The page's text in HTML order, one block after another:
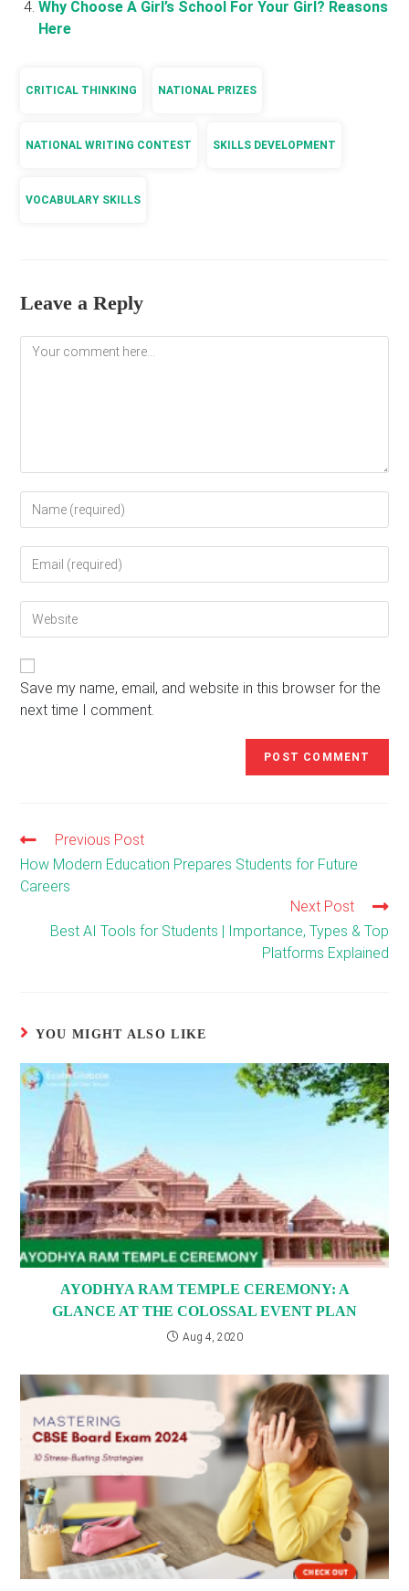
Why Choose A Girl’s School For Your Girl? Reasons
Here
CRITICAL THINKING NATIONAL PRIZES
NATIONAL WRITING CONTEST SKILLS DEVELOPMENT
VOCABULARY SKILLS
Leave a Reply
Comment
your
username
comment
your
address
your
(optional)
Save my name, email, and website in this browser for the
next time I comment.
Read
more
articles
Previous Post
How Modern Education Prepares Students for Future
Careers
Next Post
Best AI Tools for Students | Importance, Types & Top
Platforms Explained
YOU MIGHT ALSO LIKE
AYODHYA RAM TEMPLE CEREMONY: A
GLANCE AT THE COLOSSAL EVENT PLAN
Aug 4, 2020